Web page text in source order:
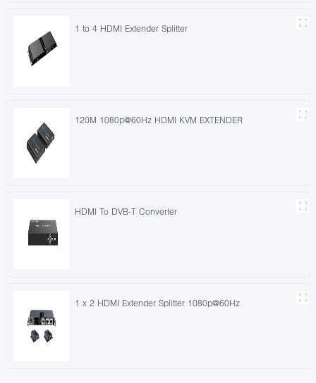
1 to 4 HDMI Extender Splitter
120M 1080p@60Hz HDMI KVM EXTENDER
HDMI To DVB-T Converter
1 x 2 HDMI Extender Splitter 1080p@60Hz